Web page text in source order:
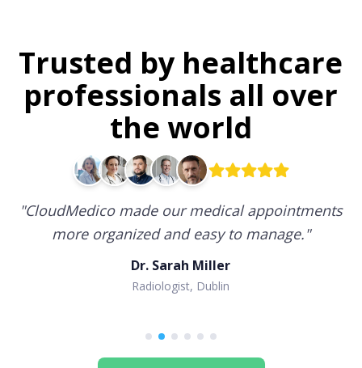
Trusted by healthcare
professionals all over
the world
"CloudMedico made our medical appointments
more organized and easy to manage."
Dr. Sarah Miller
Radiologist, Dublin